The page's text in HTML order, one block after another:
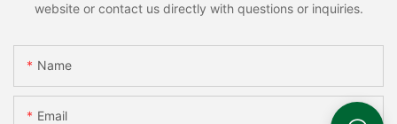
website or contact us directly with questions or inquiries.
Name
Email